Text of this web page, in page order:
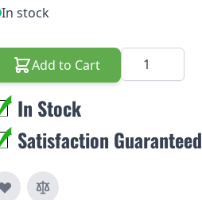
In stock
Add to Cart Quantity
In Stock
Satisfaction Guaranteed